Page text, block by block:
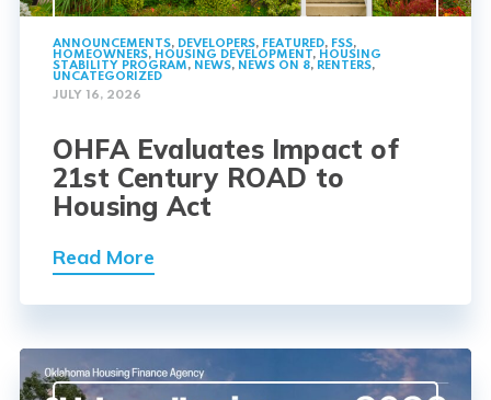
ANNOUNCEMENTS, DEVELOPERS, FEATURED, FSS,
HOMEOWNERS, HOUSING DEVELOPMENT, HOUSING
STABILITY PROGRAM, NEWS, NEWS ON 8, RENTERS,
UNCATEGORIZED
JULY 16, 2026
OHFA Evaluates Impact of
21st Century ROAD to
Housing Act
Read More